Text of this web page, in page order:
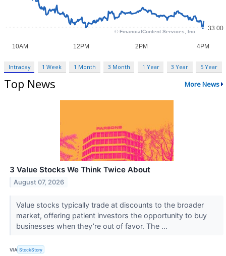
Intraday 1 Week 1 Month 3 Month 1 Year 3 Year 5 Year
Top News More News
3 Value Stocks We Think Twice About
August 07, 2026
Value stocks typically trade at discounts to the broader
market, offering patient investors the opportunity to buy
businesses when they’re out of favor. The ...
VIA StockStory